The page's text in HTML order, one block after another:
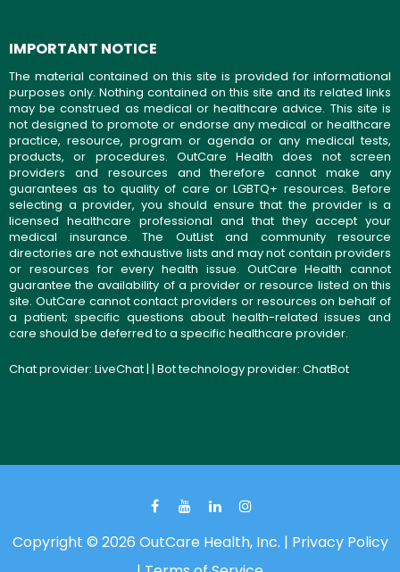
IMPORTANT NOTICE
The material contained on this site is provided for informational
purposes only. Nothing contained on this site and its related links
may be construed as medical or healthcare advice. This site is
not designed to promote or endorse any medical or healthcare
practice, resource, program or agenda or any medical tests,
products, or procedures. OutCare Health does not screen
providers and resources and therefore cannot make any
guarantees as to quality of care or LGBTQ+ resources. Before
selecting a provider, you should ensure that the provider is a
licensed healthcare professional and that they accept your
medical insurance. The OutList and community resource
directories are not exhaustive lists and may not contain providers
or resources for every health issue. OutCare Health cannot
guarantee the availability of a provider or resource listed on this
site. OutCare cannot contact providers or resources on behalf of
a patient; specific questions about health-related issues and
care should be deferred to a specific healthcare provider.
Chat provider: LiveChat| | Bot technology provider: ChatBot
Copyright © 2026 OutCare Health, Inc. | Privacy Policy